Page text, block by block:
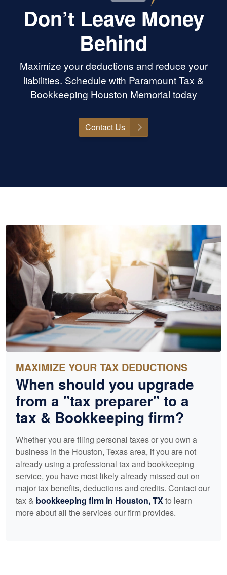
Don’t Leave Money
Behind
Maximize your deductions and reduce your
liabilities. Schedule with Paramount Tax &
Bookkeeping Houston Memorial today
Contact Us
MAXIMIZE YOUR TAX DEDUCTIONS
When should you upgrade
from a "tax preparer" to a
tax & Bookkeeping firm?
Whether you are filing personal taxes or you own a
business in the Houston, Texas area, if you are not
already using a professional tax and bookkeeping
service, you have most likely already missed out on
major tax benefits, deductions and credits. Contact our
tax & bookkeeping firm in Houston, TXto learn
more about all the services our firm provides.